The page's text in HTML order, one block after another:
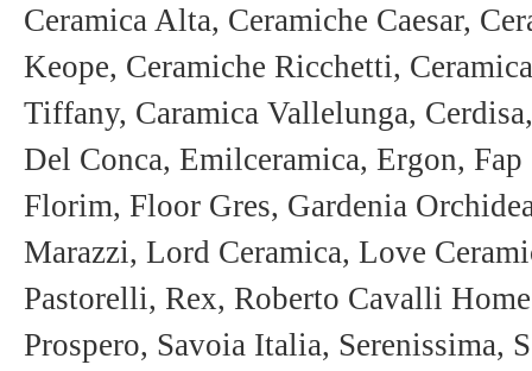
Ceramica Alta, Ceramiche Caesar,
Keope, Ceramiche Ricchetti,
Tiffany, Caramica Vallelunga,
Del Conca, Emilceramica, Ergon,
Florim, Floor Gres, Gardenia
Marazzi, Lord Ceramica, Love
Pastorelli, Rex, Roberto Cavalli
Prospero, Savoia Italia, Serenissima,